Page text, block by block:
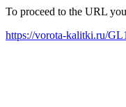
To proceed to the URL
https://vorota-kalitki.ru/